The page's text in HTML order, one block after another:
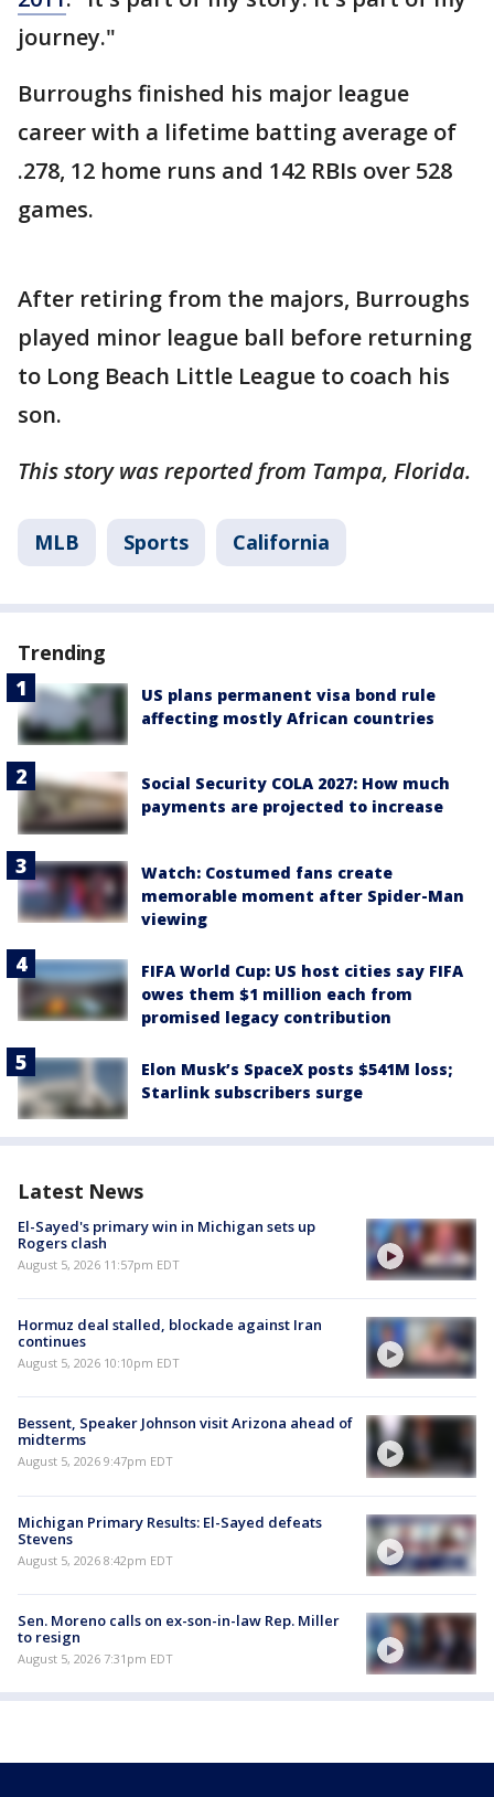
journey."
Burroughs finished his major league
career with a lifetime batting average of
.278, 12 home runs and 142 RBIs over 528
games.
After retiring from the majors, Burroughs
played minor league ball before returning
to Long Beach Little League to coach his
son.
This story was reported from Tampa, Florida.
MLB Sports California
Trending
US plans permanent visa bond rule
affecting mostly African countries
Social Security COLA 2027: How much
payments are projected to increase
Watch: Costumed fans create
memorable moment after Spider-Man
viewing
FIFA World Cup: US host cities say FIFA
owes them $1 million each from
promised legacy contribution
Elon Musk’s SpaceX posts $541M loss;
Starlink subscribers surge
Latest News
El-Sayed's primary win in Michigan sets up
Rogers clash
August 5, 2026 11:57pm EDT
Hormuz deal stalled, blockade against Iran
continues
August 5, 2026 10:10pm EDT
Bessent, Speaker Johnson visit Arizona ahead of
midterms
August 5, 2026 9:47pm EDT
Michigan Primary Results: El-Sayed defeats
Stevens
August 5, 2026 8:42pm EDT
Sen. Moreno calls on ex-son-in-law Rep. Miller
to resign
August 5, 2026 7:31pm EDT